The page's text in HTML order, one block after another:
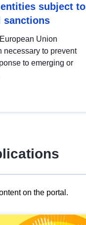
subject to
sanctions
Union
necessary to prevent
to emerging or
on the portal.